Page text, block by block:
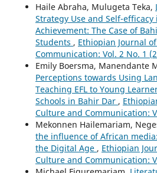
Haile Abraha, Mulugeta Teka,
Strategy Use and Self-
Achievement: The Case of
Students , Ethiopian Journal
Communication: Vol. 2 No. 1
Emily Boersma, Manendante
Perceptions towards Using
Teaching EFL to Young
Schools in Bahir Dar ,
Culture and Communication:
Mekonnen Hailemariam,
the influence of African
the Digital Age , Ethiopian
Culture and Communication: